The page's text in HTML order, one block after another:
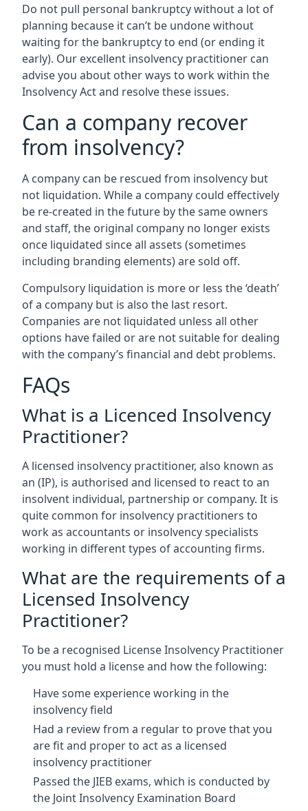
Do not pull personal bankruptcy without a lot of
planning because it can’t be undone without
waiting for the bankruptcy to end (or ending it
early). Our excellent insolvency practitioner can
advise you about other ways to work within the
Insolvency Act and resolve these issues.
Can a company recover
from insolvency?
A company can be rescued from insolvency but
not liquidation. While a company could effectively
be re-created in the future by the same owners
and staff, the original company no longer exists
once liquidated since all assets (sometimes
including branding elements) are sold off.
Compulsory liquidation is more or less the ‘death’
of a company but is also the last resort.
Companies are not liquidated unless all other
options have failed or are not suitable for dealing
with the company’s financial and debt problems.
FAQs
What is a Licenced Insolvency
Practitioner?
A licensed insolvency practitioner, also known as
an (IP), is authorised and licensed to react to an
insolvent individual, partnership or company. It is
quite common for insolvency practitioners to
work as accountants or insolvency specialists
working in different types of accounting firms.
What are the requirements of a
Licensed Insolvency
Practitioner?
To be a recognised License Insolvency Practitioner
you must hold a license and how the following:
Have some experience working in the
insolvency field
Had a review from a regular to prove that you
are fit and proper to act as a licensed
insolvency practitioner
Passed the JIEB exams, which is conducted by
the Joint Insolvency Examination Board